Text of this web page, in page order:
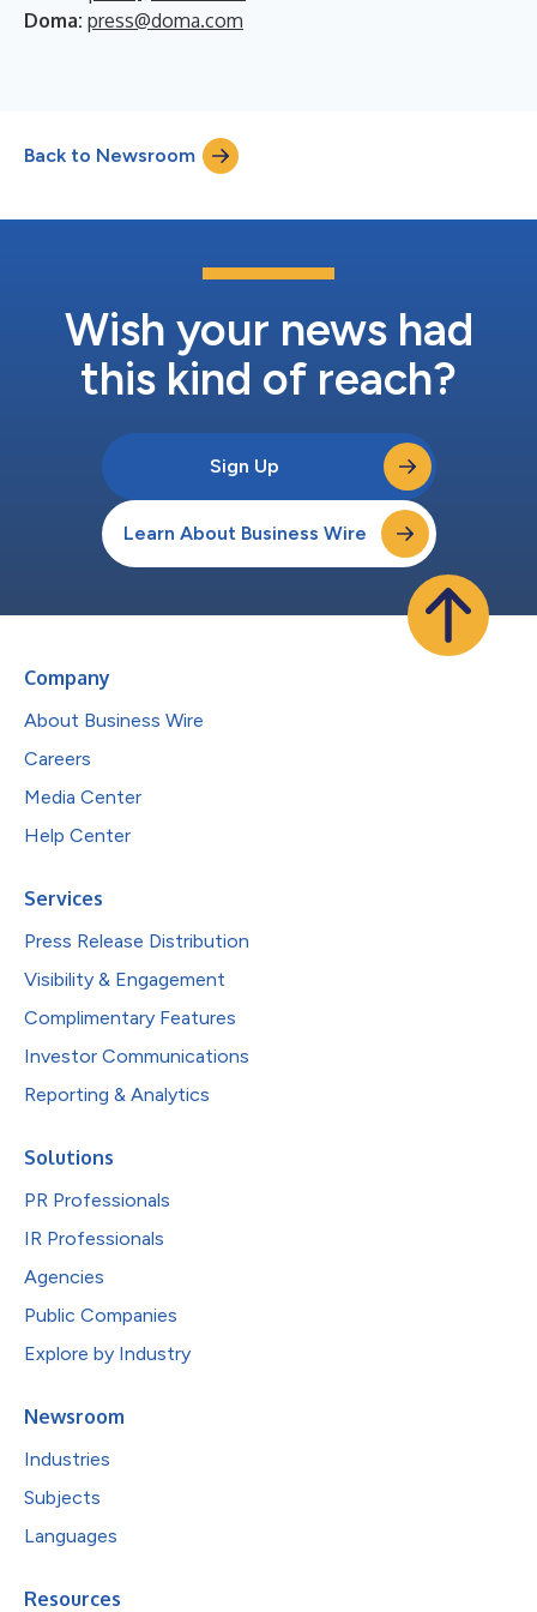
Doma: press@doma.com
Back to Newsroom
Wish your news had
this kind of reach?
Sign Up
Learn About Business Wire
Company
About Business Wire
Careers
Media Center
Help Center
Services
Press Release Distribution
Visibility & Engagement
Complimentary Features
Investor Communications
Reporting & Analytics
Solutions
PR Professionals
IR Professionals
Agencies
Public Companies
Explore by Industry
Newsroom
Industries
Subjects
Languages
Resources